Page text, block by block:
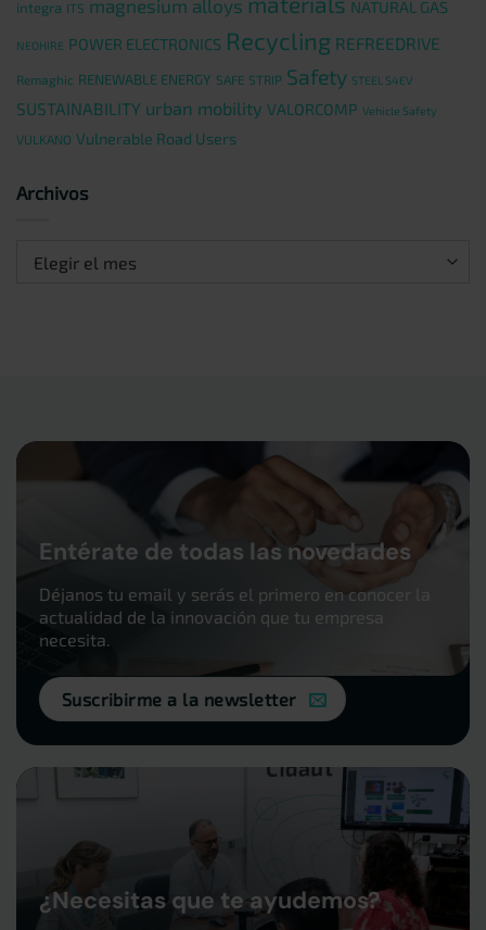
integra ITS magnesium alloys NATURAL GAS
NEOHIRE POWER ELECTRONICS Recycling REFREEDRIVE
Remaghic RENEWABLE ENERGY SAFE STRIP Safety STEEL S4EV
SUSTAINABILITY urban mobility VALORCOMP Vehicle Safety
VULKANO Vulnerable Road Users
Archivos
Archivos
Entérate de todas las novedades
Déjanos tu email y serás el primero en conocer la
actualidad de la innovación que tu empresa
necesita.
Suscribirme a la newsletter
¿Necesitas que te ayudemos?